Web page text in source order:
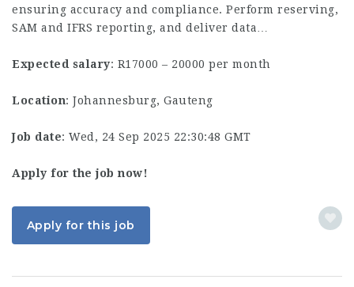
ensuring accuracy and compliance. Perform reserving,
SAM and IFRS reporting, and deliver data…
Expected salary: R17000 – 20000 per month
Location: Johannesburg, Gauteng
Job date: Wed, 24 Sep 2025 22:30:48 GMT
Apply for the job now!
Apply for this job